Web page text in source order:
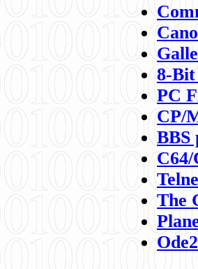
8-
PC
CP/
BBS
C64/
The